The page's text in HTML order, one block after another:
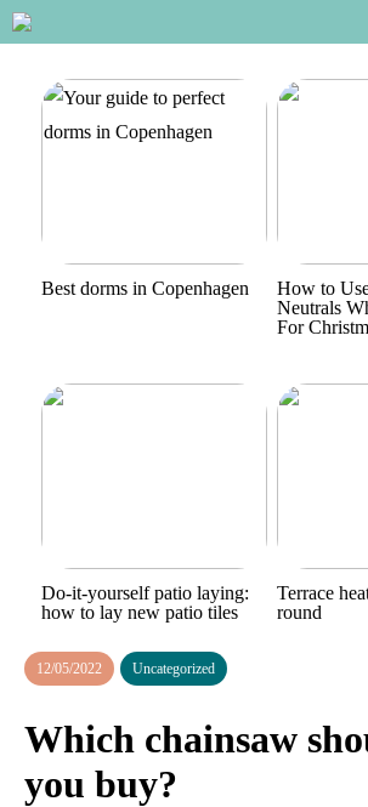
Best dorms in Copenhagen
How to
Neutrals
For
Do-it-yourself patio laying:
how to lay new patio tiles
Terrace
round
12/05/2022 Uncategorized
Which chainsaw
you buy?